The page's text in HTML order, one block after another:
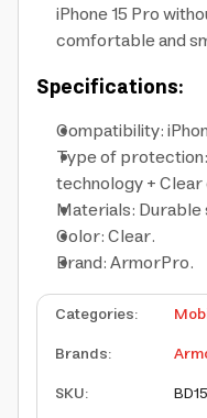
iPhone 15 Pro
comfortable and
Specifications:
Compatibility:
Type of
technology +
Materials:
Color: Clear.
Brand: ArmorPro.
Categories:
Brands:
SKU: